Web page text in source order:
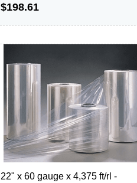
$198.61
22" x 60 gauge x 4,375 ft/rl -